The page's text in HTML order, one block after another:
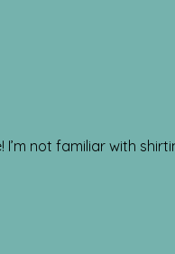
I’m not familiar with